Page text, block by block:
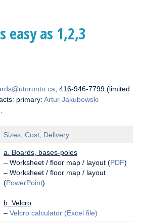
easy as 1,2,3
, 416-946-7799 (limited
primary: Artur Jakubowski
Sizes, Cost, Delivery
a. Boards, bases-poles
– Worksheet / floor map / layout (PDF)
– Worksheet / floor map / layout
(PowerPoint)
b. Velcro
– Velcro calculator (Excel file)